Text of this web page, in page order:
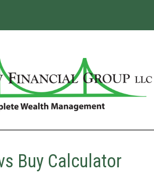
Buy Calculator